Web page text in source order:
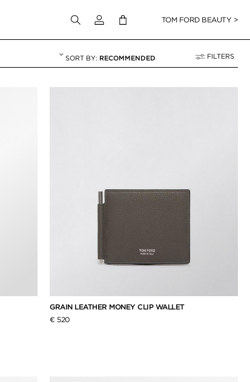
Login to your accountTOM FORD BEAUTY >
RECOMMENDED FILTERS
GRAIN LEATHER MONEY CLIP WALLET
€ 520